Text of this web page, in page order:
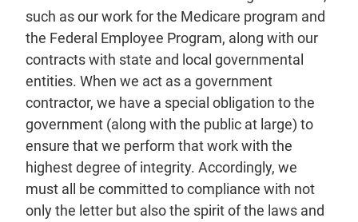
such as our work for the Medicare program and
the Federal Employee Program, along with our
contracts with state and local governmental
entities. When we act as a government
contractor, we have a special obligation to the
government (along with the public at large) to
ensure that we perform that work with the
highest degree of integrity. Accordingly, we
must all be committed to compliance with not
only the letter but also the spirit of the laws and